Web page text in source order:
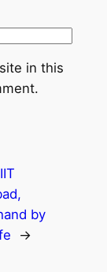
in this
IIT
by
→